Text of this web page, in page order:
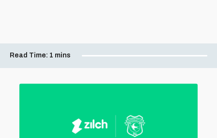
Read Time: 1 mins